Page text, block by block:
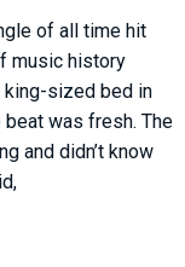
of all time hit
music history
king-sized bed in
was fresh. The
and didn’t know